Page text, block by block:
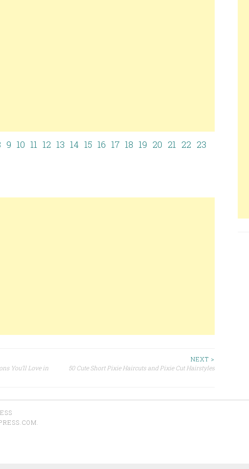
9 10 11 12 13 14 15 16 17 18 19 20 21 22 23
You’ll Love in
NEXT >
50 Cute Short Pixie Haircuts and Pixie Cut Hairstyles